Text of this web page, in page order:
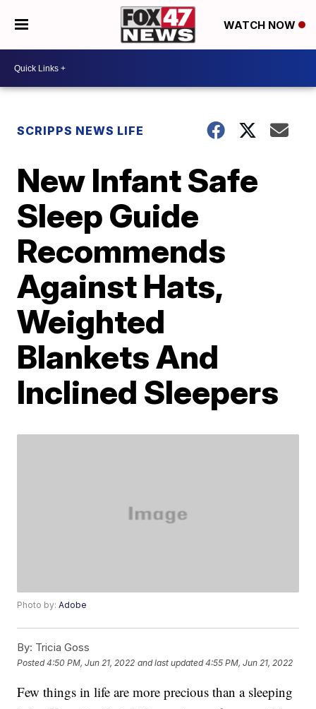
WATCH NOW
SCRIPPS NEWS LIFE
New Infant Safe
Sleep Guide
Recommends
Against Hats,
Weighted
Blankets And
Inclined Sleepers
Photo by:Adobe
By: Tricia Goss
Posted4:50 PM, Jun 21, 2022 and last updated 4:55 PM, Jun 21, 2022
Few things in life are more precious than a sleeping